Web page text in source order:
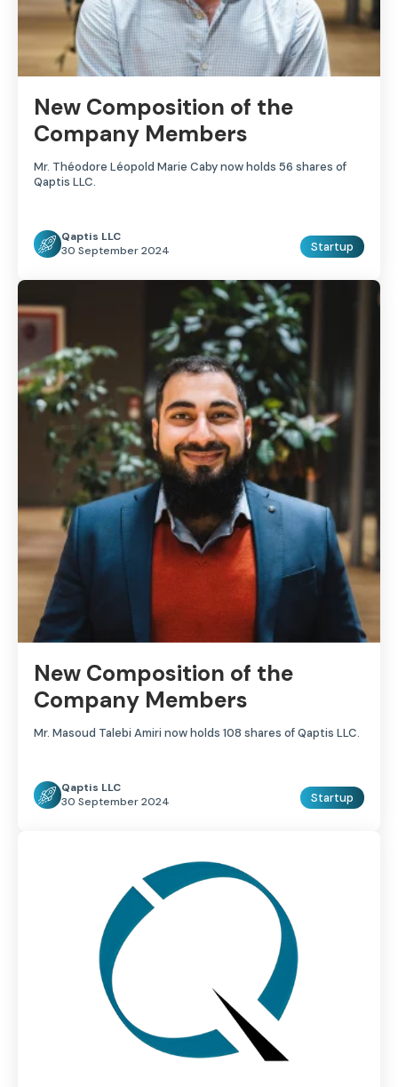
New Composition of the
Company Members
Mr. Théodore Léopold Marie Caby now holds 56 shares of
Qaptis LLC.
Qaptis LLC
30 September 2024
Startup
New Composition of the
Company Members
Mr. Masoud Talebi Amiri now holds 108 shares of Qaptis LLC.
Qaptis LLC
30 September 2024
Startup